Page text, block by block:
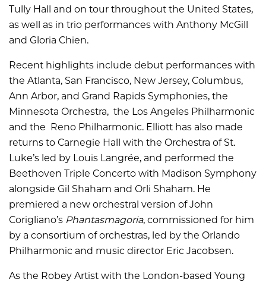
Tully Hall and on tour throughout the United States,
as well as in trio performances with Anthony McGill
and Gloria Chien.
Recent highlights include debut performances with
the Atlanta, San Francisco, New Jersey, Columbus,
Ann Arbor, and Grand Rapids Symphonies, the
Minnesota Orchestra, the Los Angeles Philharmonic
and the Reno Philharmonic. Elliott has also made
returns to Carnegie Hall with the Orchestra of St.
Luke’s led by Louis Langrée, and performed the
Beethoven Triple Concerto with Madison Symphony
alongside Gil Shaham and Orli Shaham. He
premiered a new orchestral version of John
Corigliano’s Phantasmagoria, commissioned for him
by a consortium of orchestras, led by the Orlando
Philharmonic and music director Eric Jacobsen.
As the Robey Artist with the London-based Young